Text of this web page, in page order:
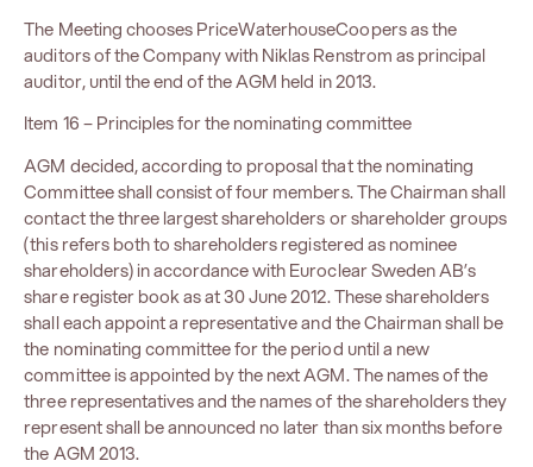
The Meeting chooses PriceWaterhouseCoopers as the
auditors of the Company with Niklas Renstrom as principal
auditor, until the end of the AGM held in 2013.
Item 16 – Principles for the nominating committee
AGM decided, according to proposal that the nominating
Committee shall consist of four members. The Chairman shall
contact the three largest shareholders or shareholder groups
(this refers both to shareholders registered as nominee
shareholders) in accordance with Euroclear Sweden AB’s
share register book as at 30 June 2012. These shareholders
shall each appoint a representative and the Chairman shall be
the nominating committee for the period until a new
committee is appointed by the next AGM. The names of the
three representatives and the names of the shareholders they
represent shall be announced no later than six months before
the AGM 2013.